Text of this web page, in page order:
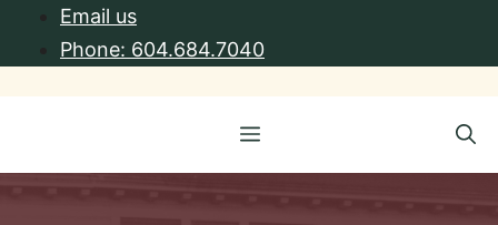
Email us
Phone: 604.684.7040
Menu